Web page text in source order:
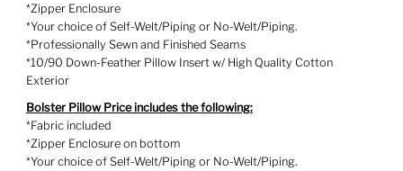
*Zipper Enclosure
*Your choice of Self-Welt/Piping or No-Welt/Piping.
*Professionally Sewn and Finished Seams
*10/90 Down-Feather Pillow Insert w/ High Quality Cotton
Exterior
Bolster Pillow Price includes the following:
*Fabric included
*Zipper Enclosure on bottom
*Your choice of Self-Welt/Piping or No-Welt/Piping.